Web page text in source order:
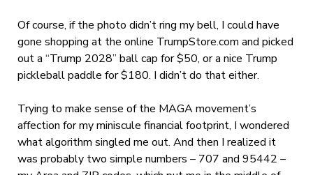
Of course, if the photo didn’t ring my bell, I could have
gone shopping at the online TrumpStore.com and picked
out a “Trump 2028” ball cap for $50, or a nice Trump
pickleball paddle for $180. I didn’t do that either.
Trying to make sense of the MAGA movement’s
affection for my miniscule financial footprint, I wondered
what algorithm singled me out. And then I realized it
was probably two simple numbers – 707 and 95442 –